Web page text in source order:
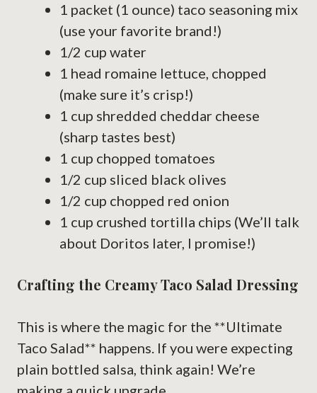
1 packet (1 ounce) taco seasoning mix
(use your favorite brand!)
1/2 cup water
1 head romaine lettuce, chopped
(make sure it’s crisp!)
1 cup shredded cheddar cheese
(sharp tastes best)
1 cup chopped tomatoes
1/2 cup sliced black olives
1/2 cup chopped red onion
1 cup crushed tortilla chips (We’ll talk
about Doritos later, I promise!)
Crafting the Creamy Taco Salad Dressing
This is where the magic for the **Ultimate
Taco Salad** happens. If you were expecting
plain bottled salsa, think again! We’re